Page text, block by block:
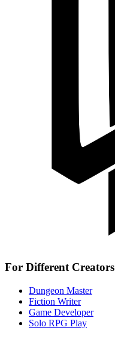
For Different Creators
Dungeon Master
Fiction Writer
Game Developer
Solo RPG Play